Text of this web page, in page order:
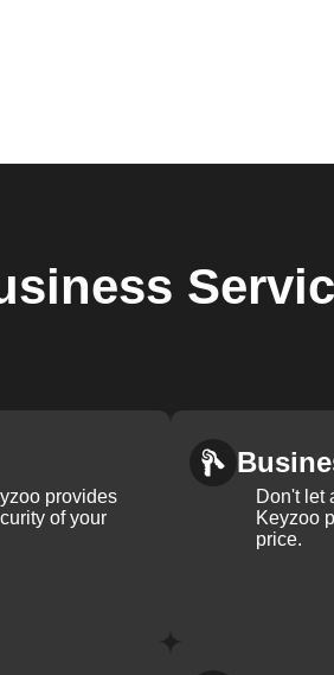
provides
of your
Don't let
Keyzoo
price.